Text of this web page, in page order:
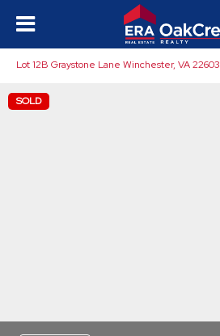
Lot 12B Graystone Lane Winchester, VA 22603
SOLD